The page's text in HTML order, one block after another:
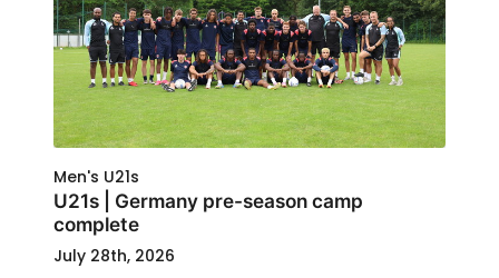
Men's U21s
U21s | Germany pre-season camp
complete
July 28th, 2026